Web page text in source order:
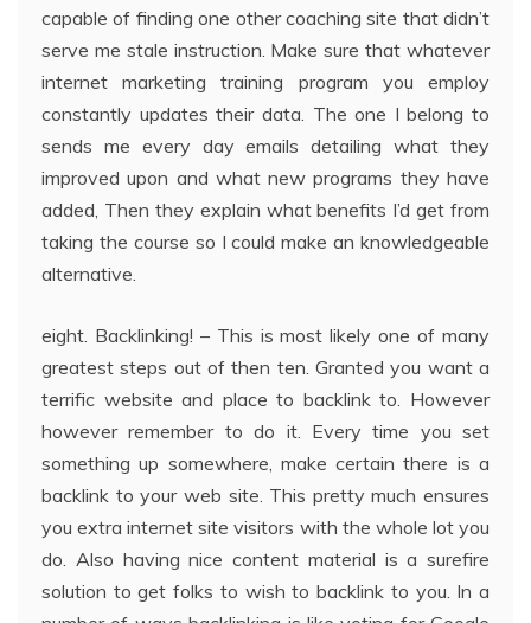
capable of finding one other coaching site that didn’t
serve me stale instruction. Make sure that whatever
internet marketing training program you employ
constantly updates their data. The one I belong to
sends me every day emails detailing what they
improved upon and what new programs they have
added, Then they explain what benefits I’d get from
taking the course so I could make an knowledgeable
alternative.
eight. Backlinking! – This is most likely one of many
greatest steps out of then ten. Granted you want a
terrific website and place to backlink to. However
however remember to do it. Every time you set
something up somewhere, make certain there is a
backlink to your web site. This pretty much ensures
you extra internet site visitors with the whole lot you
do. Also having nice content material is a surefire
solution to get folks to wish to backlink to you. In a